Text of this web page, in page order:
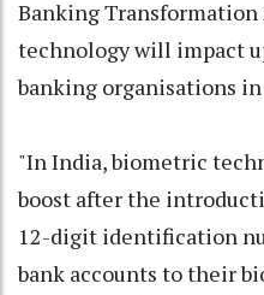
Banking
technology will impact
banking organisations
"In India, biometric
boost after the
12-digit identification
bank accounts to their